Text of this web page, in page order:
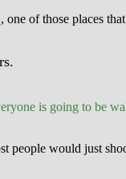
of those places
is going to be
people would just